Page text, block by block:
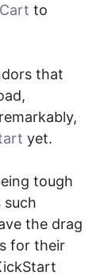
to
that
yet.
tough
such
the drag
for their